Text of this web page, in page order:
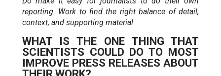
reporting. Work to find the right balance of detail,
context, and supporting material.
WHAT IS THE ONE THING THAT
SCIENTISTS COULD DO TO MOST
IMPROVE PRESS RELEASES ABOUT